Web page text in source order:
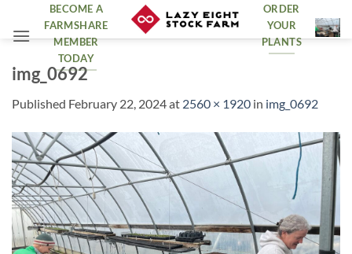
BECOME A
FARMSHARE
MEMBER
TODAY
ORDER
YOUR
PLANTS
img_0692
Published February 22, 2024at 2560 × 1920 in img_0692